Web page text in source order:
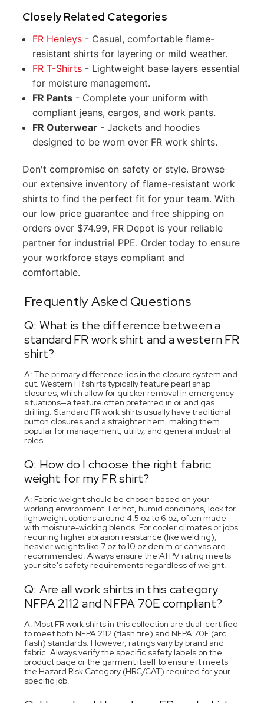
Closely Related Categories
FR Henleys- Casual, comfortable flame-
resistant shirts for layering or mild weather.
FR T-Shirts- Lightweight base layers essential
for moisture management.
FR Pants- Complete your uniform with
compliant jeans, cargos, and work pants.
FR Outerwear- Jackets and hoodies
designed to be worn over FR work shirts.
Don't compromise on safety or style. Browse
our extensive inventory of flame-resistant work
shirts to find the perfect fit for your team. With
our low price guarantee and free shipping on
orders over $74.99, FR Depot is your reliable
partner for industrial PPE. Order today to ensure
your workforce stays compliant and
comfortable.
Frequently Asked Questions
Q: What is the difference between a
standard FR work shirt and a western FR
shirt?
A: The primary difference lies in the closure system and
cut. Western FR shirts typically feature pearl snap
closures, which allow for quicker removal in emergency
situations—a feature often preferred in oil and gas
drilling. Standard FR work shirts usually have traditional
button closures and a straighter hem, making them
popular for management, utility, and general industrial
roles.
Q: How do I choose the right fabric
weight for my FR shirt?
A: Fabric weight should be chosen based on your
working environment. For hot, humid conditions, look for
lightweight options around 4.5 oz to 6 oz, often made
with moisture-wicking blends. For cooler climates or jobs
requiring higher abrasion resistance (like welding),
heavier weights like 7 oz to 10 oz denim or canvas are
recommended. Always ensure the ATPV rating meets
your site's safety requirements regardless of weight.
Q: Are all work shirts in this category
NFPA 2112 and NFPA 70E compliant?
A: Most FR work shirts in this collection are dual-certified
to meet both NFPA 2112 (flash fire) and NFPA 70E (arc
flash) standards. However, ratings vary by brand and
fabric. Always verify the specific safety labels on the
product page or the garment itself to ensure it meets
the Hazard Risk Category (HRC/CAT) required for your
specific job.